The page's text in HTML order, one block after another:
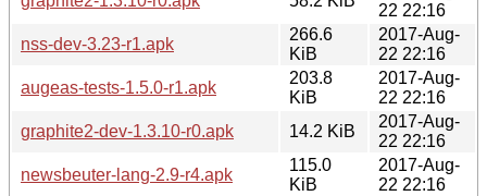
22 22:16
nss-dev-3.23-r1.apk
266.6
KiB
2017-Aug-
22 22:16
augeas-tests-1.5.0-r1.apk
203.8
KiB
2017-Aug-
22 22:16
graphite2-dev-1.3.10-r0.apk
14.2 KiB
2017-Aug-
22 22:16
newsbeuter-lang-2.9-r4.apk
115.0
KiB
2017-Aug-
22 22:16